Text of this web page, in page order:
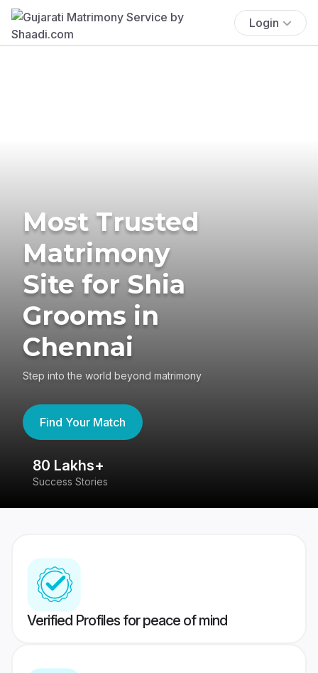
Login
Most Trusted
Matrimony
Site for Shia
Grooms in
Chennai
Step into the world beyond matrimony
Find Your Match
80 Lakhs+
Success Stories
Verified Profiles for peace of mind